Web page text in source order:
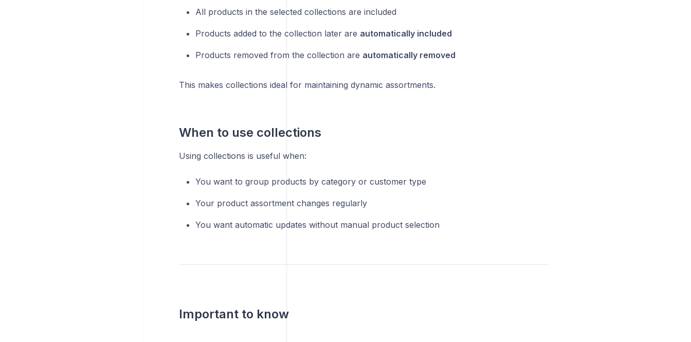
All products in the selected collections are included
Products added to the collection later are automatically included
Products removed from the collection are automatically removed
This makes collections ideal for maintaining dynamic assortments.
When to use collections
Using collections is useful when:
You want to group products by category or customer type
Your product assortment changes regularly
You want automatic updates without manual product selection
Important to know